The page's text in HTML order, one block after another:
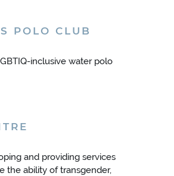
POLO CLUB
inclusive water polo
and providing services
the ability of transgender,